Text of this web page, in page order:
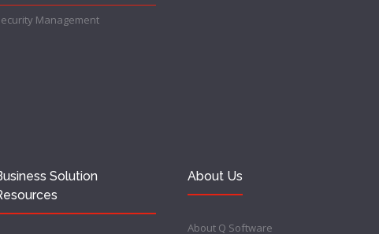
Management
Solution
About Us
About Q Software